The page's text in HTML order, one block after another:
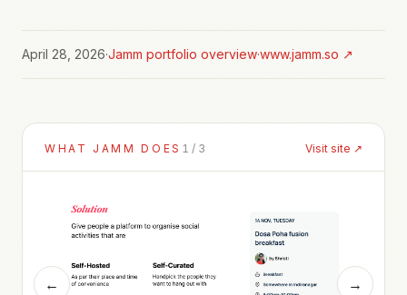
April 28, 2026·Jamm portfolio overview·www.jamm.so ↗
WHAT JAMM DOES 1 / 3 Visit site ↗
← →